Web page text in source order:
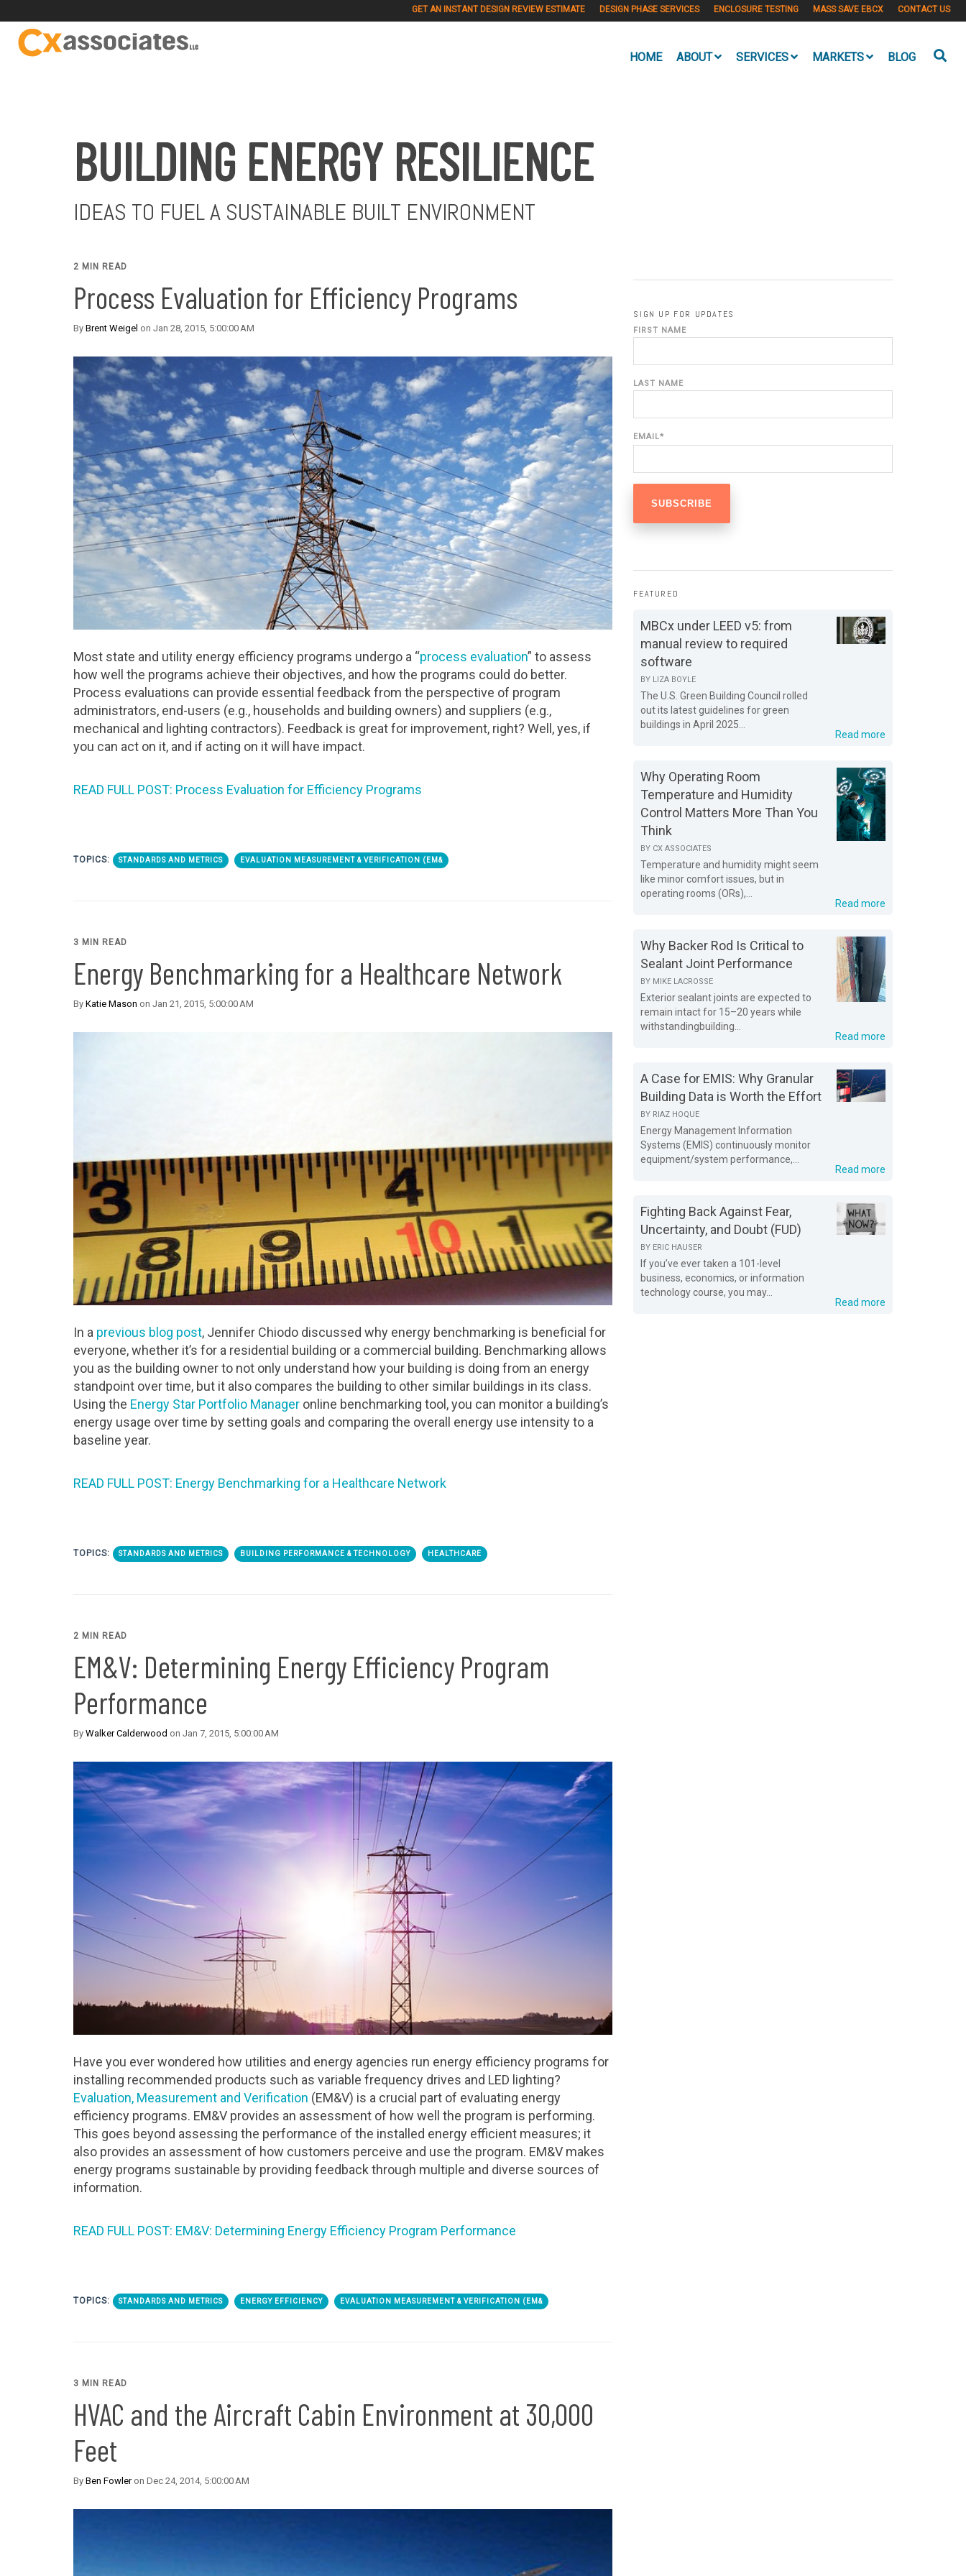
GET AN INSTANT DESIGN REVIEW ESTIMATE DESIGN PHASE SERVICES ENCLOSURE TESTING MASS SAVE EBCX CONTACT US
HOME ABOUT SERVICES MARKETS BLOG
BUILDING ENERGY RESILIENCE
IDEAS TO FUEL A SUSTAINABLE BUILT ENVIRONMENT
2 MIN READ
Process Evaluation for Efficiency Programs
By Brent Weigel on Jan 28, 2015, 5:00:00 AM
Most state and utility energy efficiency programs undergo a “process evaluation” to assess
how well the programs achieve their objectives, and how the programs could do better.
Process evaluations can provide essential feedback from the perspective of program
administrators, end-users (e.g., households and building owners) and suppliers (e.g.,
mechanical and lighting contractors). Feedback is great for improvement, right? Well, yes, if
you can act on it, and if acting on it will have impact.
READ FULL POST: Process Evaluation for Efficiency Programs
TOPICS: STANDARDS AND METRICS EVALUATION MEASUREMENT & VERIFICATION (EM&
3 MIN READ
Energy Benchmarking for a Healthcare Network
By Katie Mason on Jan 21, 2015, 5:00:00 AM
In a previous blog post, Jennifer Chiodo discussed why energy benchmarking is beneficial for
everyone, whether it’s for a residential building or a commercial building. Benchmarking allows
you as the building owner to not only understand how your building is doing from an energy
standpoint over time, but it also compares the building to other similar buildings in its class.
Using the Energy Star Portfolio Manager online benchmarking tool, you can monitor a building’s
energy usage over time by setting goals and comparing the overall energy use intensity to a
baseline year.
READ FULL POST: Energy Benchmarking for a Healthcare Network
TOPICS: STANDARDS AND METRICS BUILDING PERFORMANCE & TECHNOLOGY HEALTHCARE
2 MIN READ
EM&V: Determining Energy Efficiency Program
Performance
By Walker Calderwood on Jan 7, 2015, 5:00:00 AM
Have you ever wondered how utilities and energy agencies run energy efficiency programs for
installing recommended products such as variable frequency drives and LED lighting?
Evaluation, Measurement and Verification (EM&V) is a crucial part of evaluating energy
efficiency programs. EM&V provides an assessment of how well the program is performing.
This goes beyond assessing the performance of the installed energy efficient measures; it
also provides an assessment of how customers perceive and use the program. EM&V makes
energy programs sustainable by providing feedback through multiple and diverse sources of
information.
READ FULL POST: EM&V: Determining Energy Efficiency Program Performance
TOPICS: STANDARDS AND METRICS ENERGY EFFICIENCY EVALUATION MEASUREMENT & VERIFICATION (EM&
3 MIN READ
HVAC and the Aircraft Cabin Environment at 30,000
Feet
By Ben Fowleron Dec 24, 2014, 5:00:00 AM
SIGN UP FOR UPDATES
FIRST NAME
LAST NAME
EMAIL*
FEATURED
MBCx under LEED v5: from
manual review to required
software
BY LIZA BOYLE
The U.S. Green Building Council rolled
out its latest guidelines for green
buildings in April 2025...
Read more
Why Operating Room
Temperature and Humidity
Control Matters More Than You
Think
BY CX ASSOCIATES
Temperature and humidity might seem
like minor comfort issues, but in
operating rooms (ORs),...
Read more
Why Backer Rod Is Critical to
Sealant Joint Performance
BY MIKE LACROSSE
Exterior sealant joints are expected to
remain intact for 15–20 years while
withstandingbuilding...
Read more
A Case for EMIS: Why Granular
Building Data is Worth the Effort
BY RIAZ HOQUE
Energy Management Information
Systems (EMIS) continuously monitor
equipment/system performance,...
Read more
Fighting Back Against Fear,
Uncertainty, and Doubt (FUD)
BY ERIC HAUSER
If you’ve ever taken a 101-level
business, economics, or information
technology course, you may...
Read more